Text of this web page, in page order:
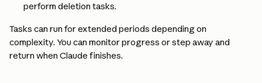
perform deletion tasks.
Tasks can run for extended periods depending on
complexity. You can monitor progress or step away and
return when Claude finishes.